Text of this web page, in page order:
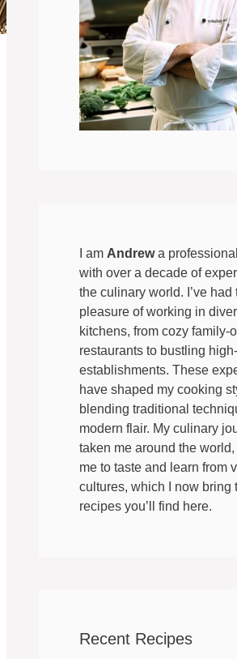
I am Andrewa
with over a decade of
the culinary world. I’ve had
pleasure of working in
kitchens, from cozy family-
restaurants to bustling
establishments. These
have shaped my cooking
blending traditional
modern flair. My culinary
taken me around the
me to taste and learn from
cultures, which I now bring
recipes you’ll find here.
Recent Recipes